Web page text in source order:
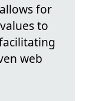
for
to
web